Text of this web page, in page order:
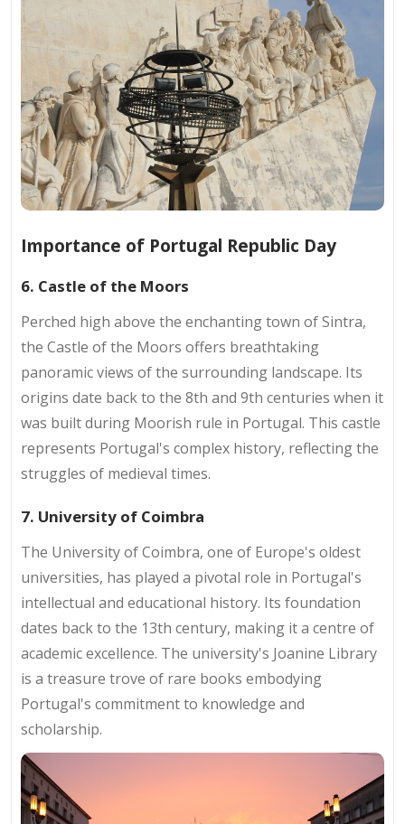
Importance of Portugal Republic Day
6. Castle of the Moors
Perched high above the enchanting town of Sintra,
the Castle of the Moors offers breathtaking
panoramic views of the surrounding landscape. Its
origins date back to the 8th and 9th centuries when it
was built during Moorish rule in Portugal. This castle
represents Portugal's complex history, reflecting the
struggles of medieval times.
7. University of Coimbra
The University of Coimbra, one of Europe's oldest
universities, has played a pivotal role in Portugal's
intellectual and educational history. Its foundation
dates back to the 13th century, making it a centre of
academic excellence. The university's Joanine Library
is a treasure trove of rare books embodying
Portugal's commitment to knowledge and
scholarship.